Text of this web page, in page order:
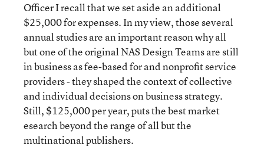
Officer I recall that we set aside an additional
$25,000 for expenses. In my view, those several
annual studies are an important reason why all
but one of the original NAS Design Teams are still
in business as fee-based for and nonprofit service
providers - they shaped the context of collective
and individual decisions on business strategy.
Still, $125,000 per year, puts the best market
esearch beyond the range of all but the
multinational publishers.